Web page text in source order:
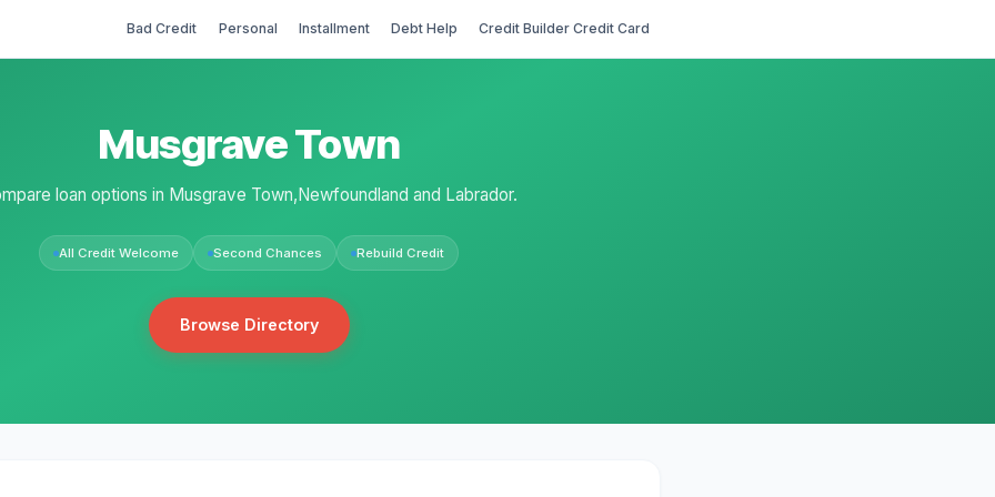
Bad Credit Personal Installment Debt Help Credit Builder Credit Card
Musgrave Town
loan options in Musgrave Town,Newfoundland and Labrador.
All Credit Welcome Second Chances Rebuild Credit
Browse Directory